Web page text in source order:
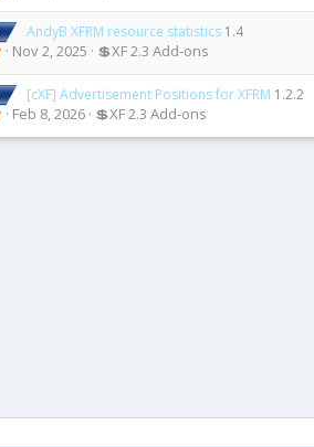
AndyB XFRM resource statistics 1.4
Nov 2, 2025 💲XF 2.3 Add-ons
[cXF] Advertisement Positions for XFRM 1.2.2
Feb 8, 2026 💲XF 2.3 Add-ons